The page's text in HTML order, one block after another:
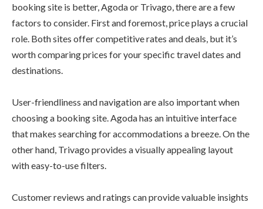
booking site is better, Agoda or Trivago, there are a few
factors to consider. First and foremost, price plays a crucial
role. Both sites offer competitive rates and deals, but it’s
worth comparing prices for your specific travel dates and
destinations.
User-friendliness and navigation are also important when
choosing a booking site. Agoda has an intuitive interface
that makes searching for accommodations a breeze. On the
other hand, Trivago provides a visually appealing layout
with easy-to-use filters.
Customer reviews and ratings can provide valuable insights